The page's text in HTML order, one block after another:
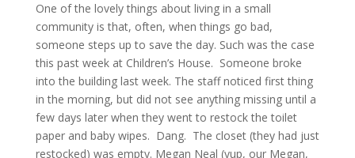
One of the lovely things about living in a small
community is that, often, when things go bad,
someone steps up to save the day. Such was the case
this past week at Children’s House. Someone broke
into the building last week. The staff noticed first thing
in the morning, but did not see anything missing until a
few days later when they went to restock the toilet
paper and baby wipes. Dang. The closet (they had just
restocked) was empty. Megan Neal (yup, our Megan,